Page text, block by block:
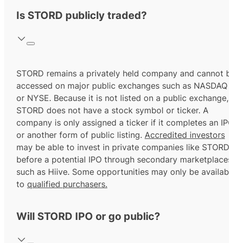
Is STORD publicly traded?
STORD remains a privately held company and cannot
accessed on major public exchanges such as NASDAQ
or NYSE. Because it is not listed on a public exchange,
STORD does not have a stock symbol or ticker. A
company is only assigned a ticker if it completes an
or another form of public listing. Accredited investors
may be able to invest in private companies like STORD
before a potential IPO through secondary
such as Hiive. Some opportunities may only be
to qualified purchasers.
Will STORD IPO or go public?